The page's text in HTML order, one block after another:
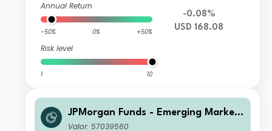
Annual Return
-50% 0% +50%
Risk level
1 10
-0.08%
USD 168.08
JPMorgan Funds - Emerging Markets
Sustainable Equity Fund X (acc) EUR
Valor: 57039560